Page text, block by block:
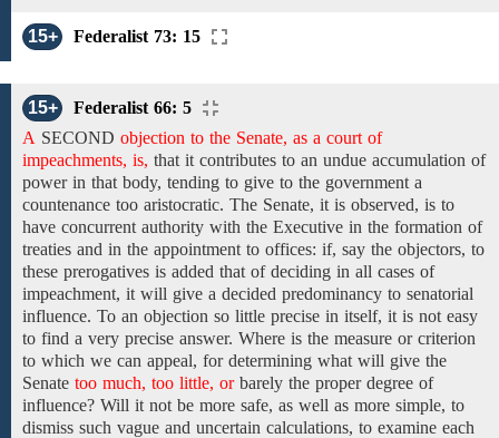
15+ Federalist 73: 15
15+
Federalist 66: 5
A SECOND objection to the Senate, as a court of
impeachments, is, that it contributes to an undue accumulation of
power in that body, tending to give to the government a
countenance too aristocratic. The Senate, it is observed, is to
have concurrent authority with the Executive in the formation of
treaties and in the appointment to offices: if, say the objectors, to
these prerogatives is added that ofdeciding in all cases of
impeachment, it will give a decided predominancy to senatorial
influence. To an objection so little precise in itself, it is not easy
to find a very precise answer. Where is the measure or criterion
to which we can appeal, for determining what will give the
Senate too much, too little, orbarely the proper degree of
influence? Will it not be more safe, as well as more simple, to
dismiss such vague and uncertain calculations, to examine each